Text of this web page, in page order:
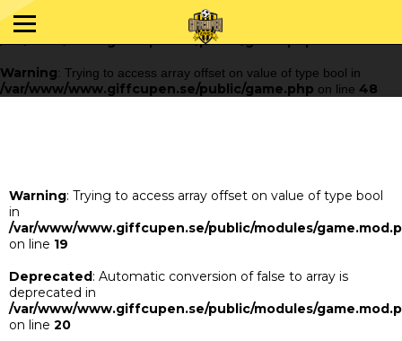
Warning : Trying to access array offset on value of type bool in
/var/www/www.giffcupen.se/public/game.php
48
Warning: Trying to access array offset on value of type bool in
/var/www/www.giffcupen.se/public/game.php on line 48
Warning: Trying to access array offset on value of type bool
in
/var/www/www.giffcupen.se/public/modules/
on line 19
Deprecated: Automatic conversion of false to array is
deprecated in
/var/www/www.giffcupen.se/public/modules/
on line 20